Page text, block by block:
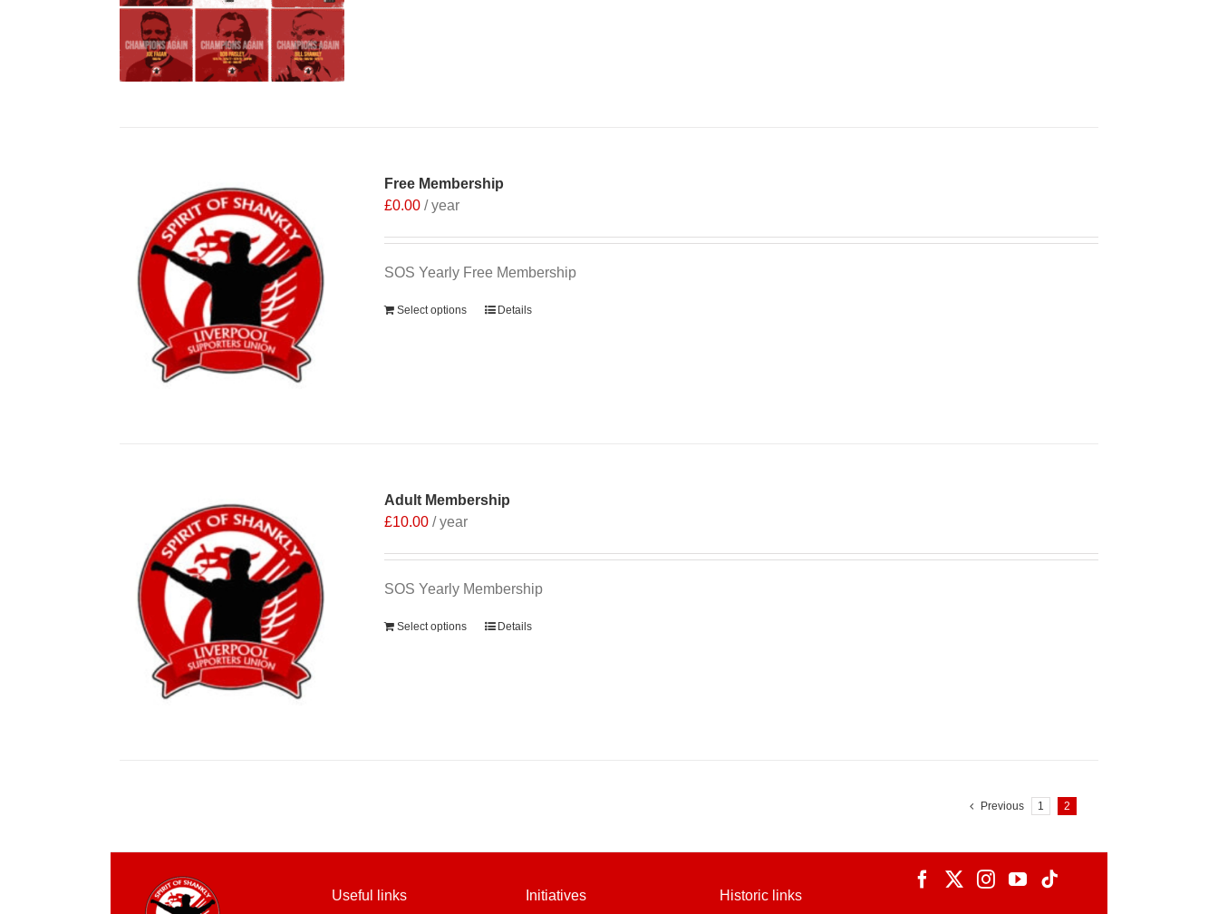
Free Membership
£0.00 / year
SOS Yearly Free Membership
Select options Details
Adult Membership
£10.00 / year
SOS Yearly Membership
Select options Details
Previous 1 2
Useful links Initiatives Historic links